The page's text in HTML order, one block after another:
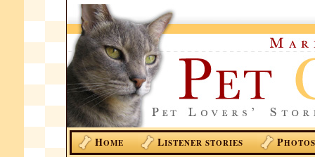
HOME LISTENER STORIES PHOTOS